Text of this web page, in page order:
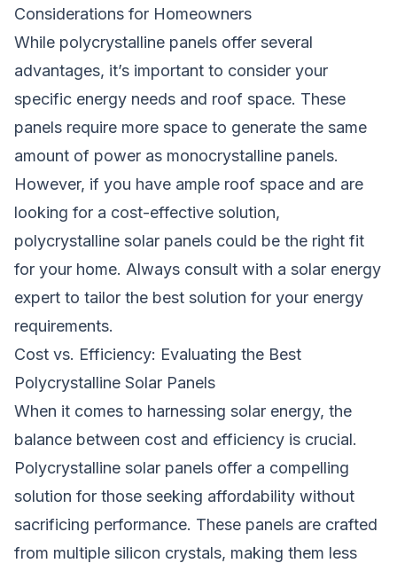
Considerations for Homeowners
While polycrystalline panels offer several
advantages, it’s important to consider your
specific energy needs and roof space. These
panels require more space to generate the same
amount of power as monocrystalline panels.
However, if you have ample roof space and are
looking for a cost-effective solution,
polycrystalline solar panels could be the right fit
for your home. Always consult with a solar energy
expert to tailor the best solution for your energy
requirements.
Cost vs. Efficiency: Evaluating the Best
Polycrystalline Solar Panels
When it comes to harnessing solar energy, the
balance between cost and efficiency is crucial.
Polycrystalline solar panels offer a compelling
solution for those seeking affordability without
sacrificing performance. These panels are crafted
from multiple silicon crystals, making them less